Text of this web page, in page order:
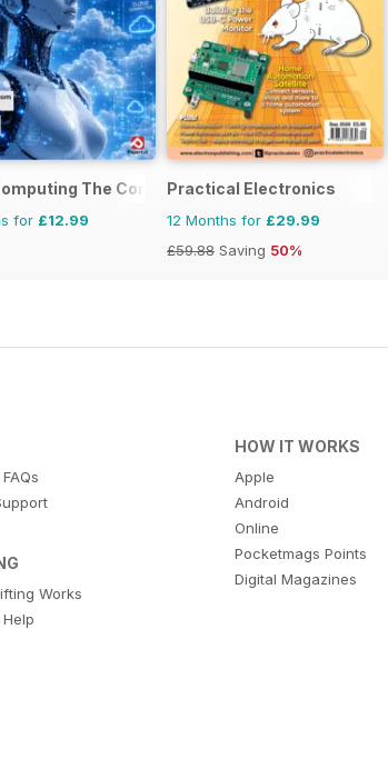
The Complete Manual
for £12.99
Practical Electronics
12 Months for £29.99
£59.88 Saving 50%
Works
HOW IT WORKS
Apple
Android
Online
Pocketmags Points
Digital Magazines